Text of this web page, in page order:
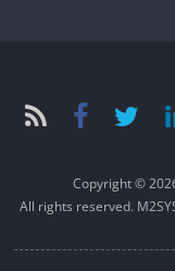
Copyright ©
All rights reserved.